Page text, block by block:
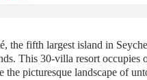
the fifth largest island in
This 30-villa resort occupies
picturesque landscape of